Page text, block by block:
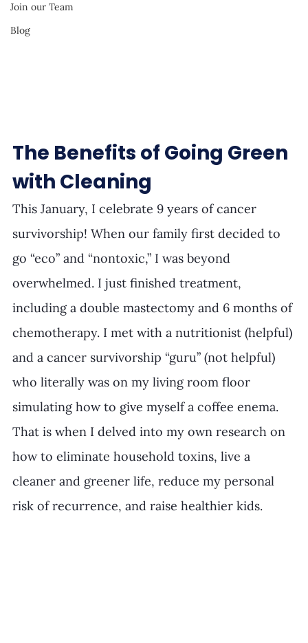
Join our Team
Blog
The Benefits of Going Green
with Cleaning
This January, I celebrate 9 years of cancer
survivorship! When our family first decided to
go “eco” and “nontoxic,” I was beyond
overwhelmed. I just finished treatment,
including a double mastectomy and 6 months of
chemotherapy. I met with a nutritionist (helpful)
and a cancer survivorship “guru” (not helpful)
who literally was on my living room floor
simulating how to give myself a coffee enema.
That is when I delved into my own research on
how to eliminate household toxins, live a
cleaner and greener life, reduce my personal
risk of recurrence, and raise healthier kids.